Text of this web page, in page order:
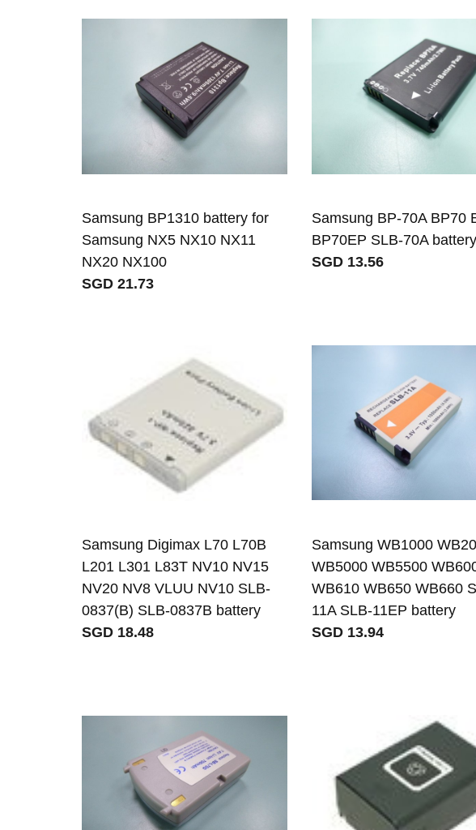
Samsung BP1310 battery for
Samsung NX5 NX10 NX11
NX20 NX100
SGD 21.73
Samsung BP-70A BP70
BP70EP SLB-70A battery
SGD 13.56
Samsung Digimax L70 L70B
L201 L301 L83T NV10 NV15
NV20 NV8 VLUU NV10 SLB-
0837(B) SLB-0837B battery
SGD 18.48
Samsung WB1000
WB5000 WB5500
WB610 WB650 WB660
11A SLB-11EP battery
SGD 13.94